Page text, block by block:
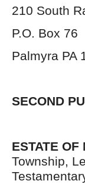
210 South
P.O. Box 76
Palmyra PA
SECOND
ESTATE
Township,